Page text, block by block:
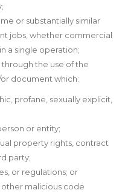
or substantially similar
jobs, whether commercial
a single operation;
the use of the
document which:
profane, sexually explicit,
or entity;
property rights, contract
party;
or regulations; or
other malicious code